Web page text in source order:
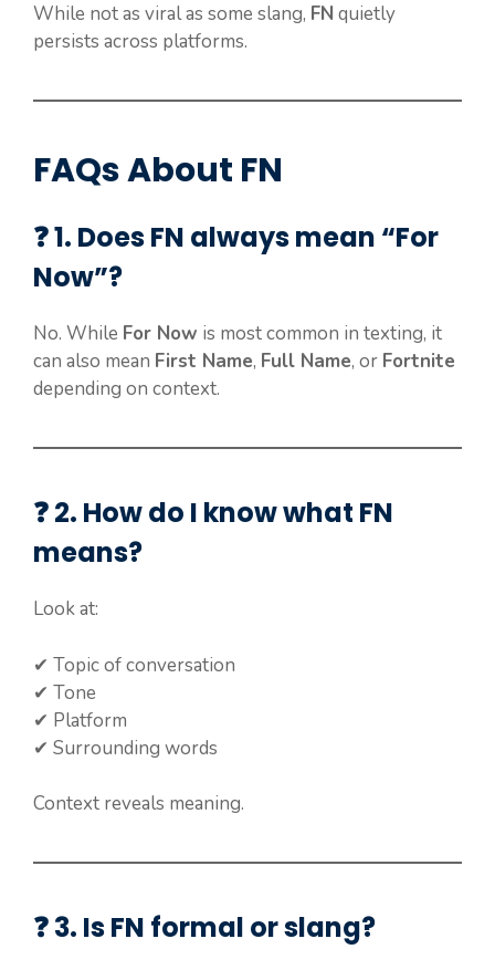
While not as viral as some slang, FN quietly
persists across platforms.
FAQs About FN
❓ 1. Does FN always mean “For
Now”?
No. While For Now is most common in texting, it
can also mean First Name, Full Name, or Fortnite
depending on context.
❓ 2. How do I know what FN
means?
Look at:
✔ Topic of conversation
✔ Tone
✔ Platform
✔ Surrounding words
Context reveals meaning.
❓ 3. Is FN formal or slang?